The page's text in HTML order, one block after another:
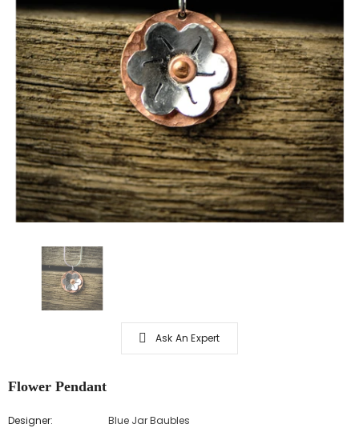
Ask An Expert
Flower Pendant
Designer:
Blue Jar Baubles